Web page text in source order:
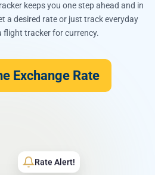
Rate Alert!
keeps you one step ahead and in
a desired rate or just track everyday
flight tracker for currency.
Exchange Rate